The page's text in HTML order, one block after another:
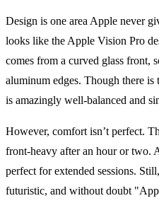
Design is one area Apple never
looks like the Apple Vision Pro
comes from a curved glass front,
aluminum edges. Though there
is amazingly well-balanced and
However, comfort isn’t perfect.
front-heavy after an hour or two.
perfect for extended sessions.
futuristic, and without doubt